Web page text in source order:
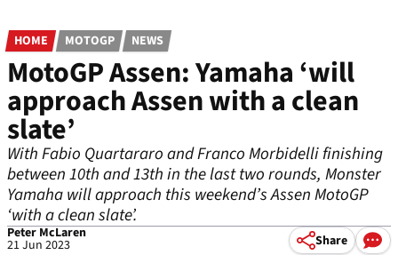
HOME MOTOGP NEWS
MotoGP Assen: Yamaha ‘will
approach Assen with a clean
slate’
With Fabio Quartararo and Franco Morbidelli finishing
between 10th and 13th in the last two rounds, Monster
Yamaha will approach this weekend’s Assen MotoGP
‘with a clean slate’.
Peter McLaren
21 Jun 2023 Share